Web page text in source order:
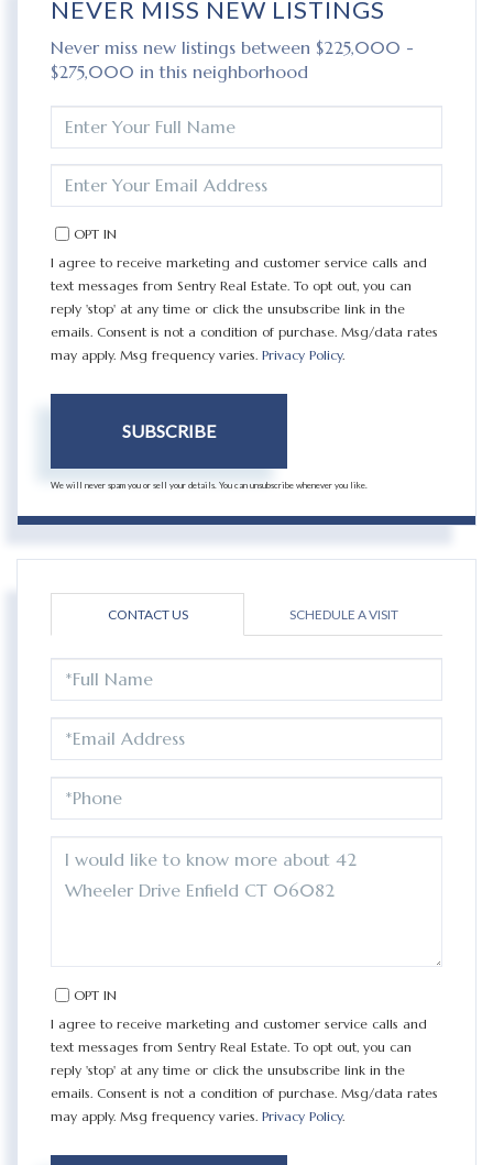
NEVER MISS NEW LISTINGS
Never miss new listings between $225,000 -
$275,000 in this neighborhood
FULL
NAME
YOUR
EMAIL
OPT IN
I agree to receive marketing and customer service calls and
text messages from Sentry Real Estate. To opt out, you can
reply 'stop' at any time or click the unsubscribe link in the
emails. Consent is not a condition of purchase. Msg/data rates
may apply. Msg frequency varies. Privacy Policy.
SUBSCRIBE
We will never spam you or sell your details. You can unsubscribe whenever you like.
CONTACT US SCHEDULE A VISIT
NAME
OR
COMMENTS?
OPT IN
I agree to receive marketing and customer service calls and
text messages from Sentry Real Estate. To opt out, you can
reply 'stop' at any time or click the unsubscribe link in the
emails. Consent is not a condition of purchase. Msg/data rates
may apply. Msg frequency varies. Privacy Policy.